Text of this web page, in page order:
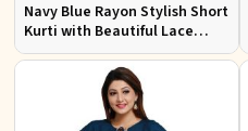
Navy Blue Rayon Stylish Short
Kurti with Beautiful Lace
Flattering Fit for Casual Wear
Sizes S to XL